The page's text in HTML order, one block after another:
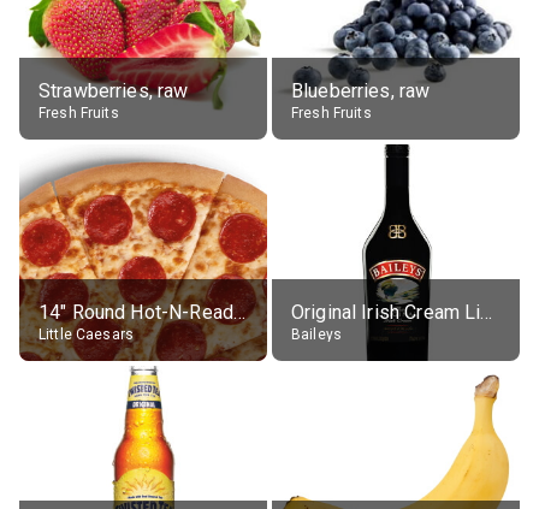
Strawberries, raw
Fresh Fruits
Blueberries, raw
Fresh Fruits
14" Round Hot-N-Ready Pepperoni Pizza
Little Caesars
Original Irish Cream Liqueur (17% alc.)
Baileys